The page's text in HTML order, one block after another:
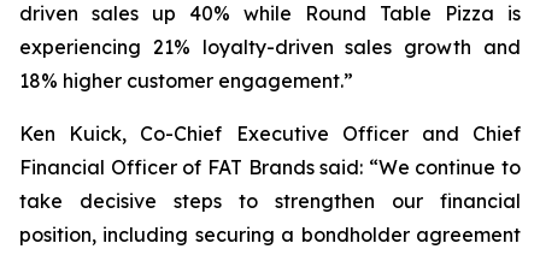
driven sales up 40% while Round Table Pizza is
experiencing 21% loyalty-driven sales growth and
18% higher customer engagement.”
Ken Kuick, Co-Chief Executive Officer and Chief
Financial Officer of FAT Brands said: “We continue to
take decisive steps to strengthen our financial
position, including securing a bondholder agreement